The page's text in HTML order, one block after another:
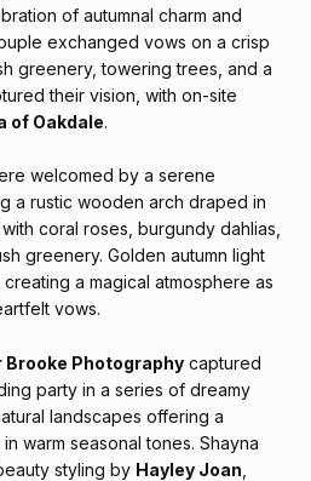
of autumnal charm and
exchanged vows on a crisp
greenery, towering trees, and a
their vision, with on-site
of Oakdale.
welcomed by a serene
a rustic wooden arch draped in
coral roses, burgundy dahlias,
greenery. Golden autumn light
a magical atmosphere as
vows.
Brooke Photography captured
party in a series of dreamy
landscapes offering a
warm seasonal tones. Shayna
styling by Hayley Joan